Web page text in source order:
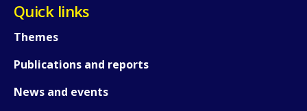
Quick links
Themes
Publications and reports
News and events
page?